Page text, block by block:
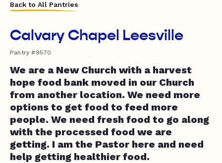
Back to All Pantries
Calvary Chapel Leesville
Pantry #9570
We are a New Church with a harvest
hope food bank moved in our Church
from another location. We need more
options to get food to feed more
people. We need fresh food to go along
with the processed food we are
getting. I am the Pastor here and need
help getting healthier food.